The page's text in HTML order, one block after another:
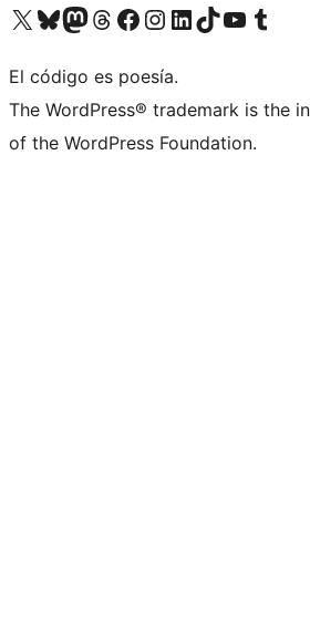
Visit our X (formerly Twitter) account
Visit our Bluesky account
Visit our Mastodon account
Visit our Threads account
Visit our Facebook page
Visit our Instagram account
Visit our LinkedIn account
Visit our TikTok account
Visit our YouTube channel
Visit our
El código es poesía.
The WordPress® trademark is the
of the WordPress Foundation.